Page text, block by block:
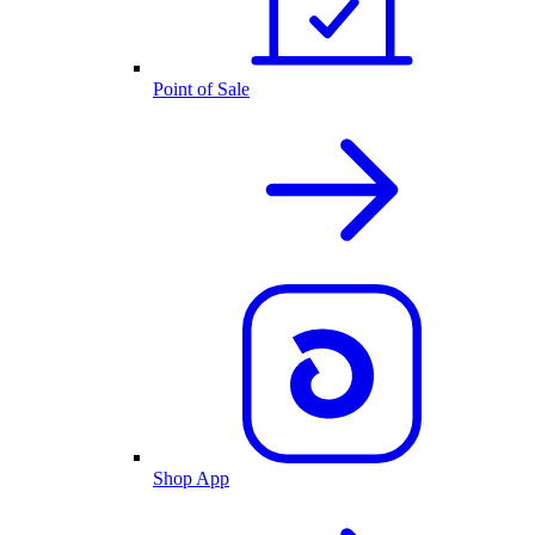
Point of Sale
Shop App